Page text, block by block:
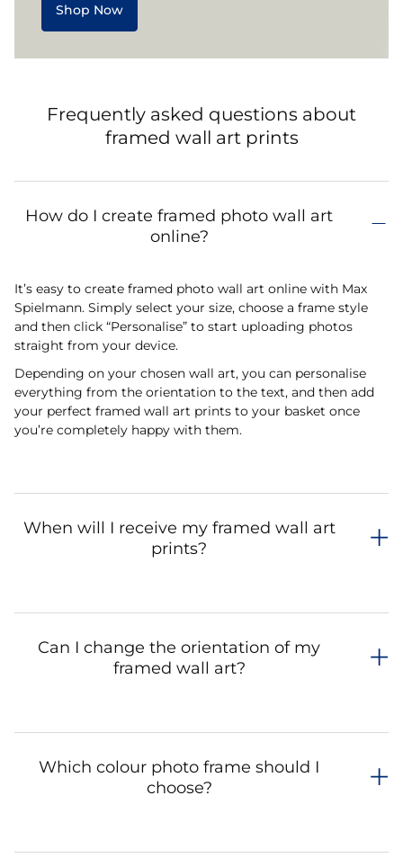
Shop Now
Frequently asked questions about
framed wall art prints
How do I create framed photo wall art
online?
It’s easy to create framed photo wall art online with Max
Spielmann. Simply select your size, choose a frame style
and then click “Personalise” to start uploading photos
straight from your device.
Depending on your chosen wall art, you can personalise
everything from the orientation to the text, and then add
your perfect framed wall art prints to your basket once
you’re completely happy with them.
When will I receive my framed wall art
prints?
Can I change the orientation of my
framed wall art?
Which colour photo frame should I
choose?